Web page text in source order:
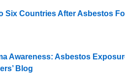
Six Countries After Asbestos
Awareness: Asbestos
Blog